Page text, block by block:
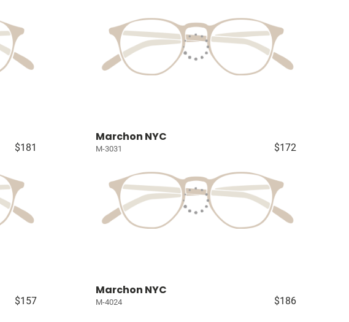
$181
Marchon NYC
M-3031 $172
$157
Marchon NYC
M-4024 $186